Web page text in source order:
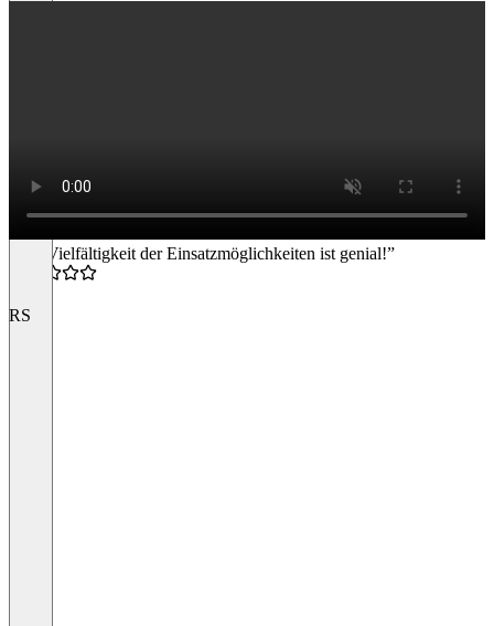
“Die Vielfältigkeit der Einsatzmöglichkeiten ist genial!”
RS